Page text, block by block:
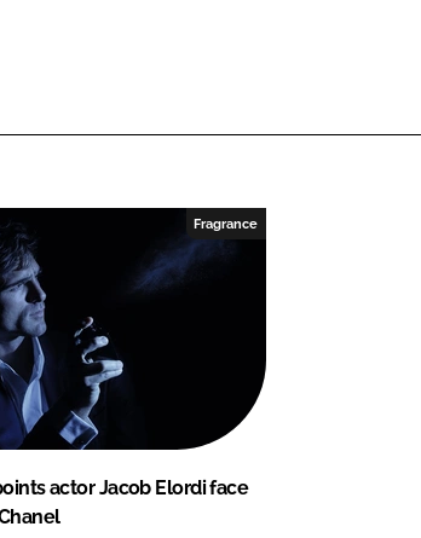
Fragrance
actor Jacob Elordi face